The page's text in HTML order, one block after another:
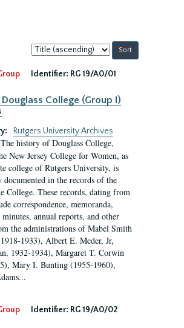
Sort
by:
Identifier: RG 19/A0/01
College (Group I)
Rutgers University Archives
The history of Douglass College,
New Jersey College for Women, as
college of Rutgers University, is
documented in the records of the
College. These records, dating from
correspondence, memoranda,
annual reports, and other
the administrations of Mabel Smith
1933), Albert E. Meder, Jr,
1932-1934), Margaret T. Corwin
Mary I. Bunting (1955-1960),
Identifier: RG 19/A0/02